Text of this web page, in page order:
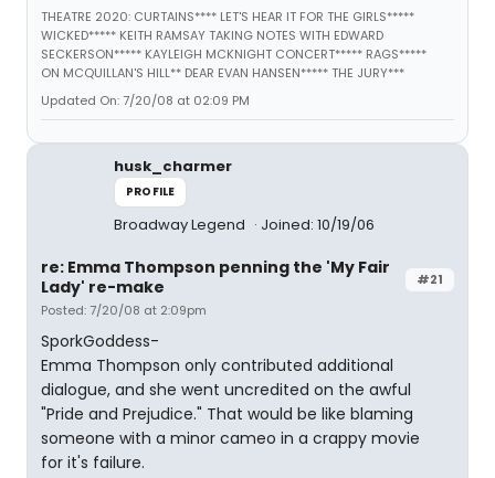
THEATRE 2020: CURTAINS**** LET'S HEAR IT FOR THE GIRLS*****
WICKED***** KEITH RAMSAY TAKING NOTES WITH EDWARD
SECKERSON***** KAYLEIGH MCKNIGHT CONCERT***** RAGS*****
ON MCQUILLAN'S HILL** DEAR EVAN HANSEN***** THE JURY***
Updated On: 7/20/08 at 02:09 PM
husk_charmer
PROFILE
Broadway Legend Joined: 10/19/06
#21
re: Emma Thompson penning the 'My Fair
Lady' re-make
Posted: 7/20/08 at 2:09pm
SporkGoddess-
Emma Thompson only contributed additional
dialogue, and she went uncredited on the awful
"Pride and Prejudice." That would be like blaming
someone with a minor cameo in a crappy movie
for it's failure.